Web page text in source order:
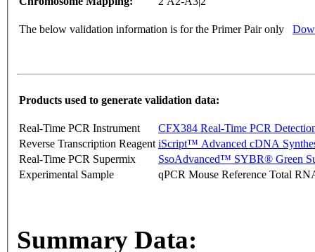
The below validation information is for the Primer Pair only
Products used to generate validation data:
Real-Time PCR Instrument
CFX384 Real-Time PCR
Reverse Transcription Reagent iScript™ Advanced cDNA
Real-Time PCR Supermix
SsoAdvanced™ SYBR® Green
Experimental Sample
qPCR Mouse Reference Total
Summary Data: